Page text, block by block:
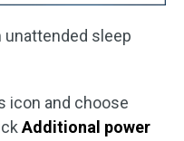
unattended sleep
icon and choose
Additional power